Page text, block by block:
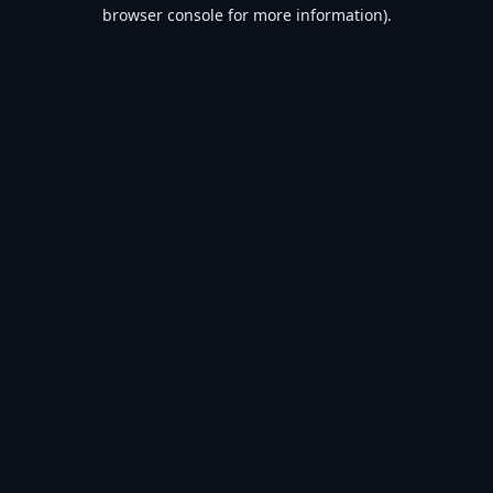
browser console for more information).